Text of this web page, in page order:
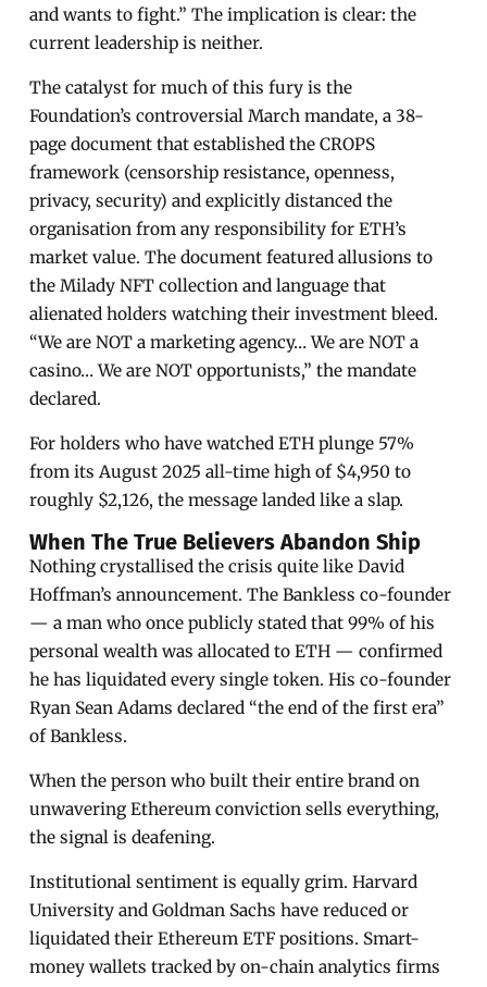
and wants to fight.” The implication is clear: the
current leadership is neither.
The catalyst for much of this fury is the
Foundation’s controversial March mandate, a 38-
page document that established the CROPS
framework (censorship resistance, openness,
privacy, security) and explicitly distanced the
organisation from any responsibility for ETH’s
market value. The document featured allusions to
the Milady NFT collection and language that
alienated holders watching their investment bleed.
“We are NOT a marketing agency… We are NOT a
casino… We are NOT opportunists,” the mandate
declared.
For holders who have watched ETH plunge 57%
from its August 2025 all-time high of $4,950 to
roughly $2,126, the message landed like a slap.
When The True Believers Abandon Ship
Nothing crystallised the crisis quite like David
Hoffman’s announcement. The Bankless co-founder
— a man who once publicly stated that 99% of his
personal wealth was allocated to ETH — confirmed
he has liquidated every single token. His co-founder
Ryan Sean Adams declared “the end of the first era”
of Bankless.
When the person who built their entire brand on
unwavering Ethereum conviction sells everything,
the signal is deafening.
Institutional sentiment is equally grim. Harvard
University and Goldman Sachs have reduced or
liquidated their Ethereum ETF positions. Smart-
money wallets tracked by on-chain analytics firms